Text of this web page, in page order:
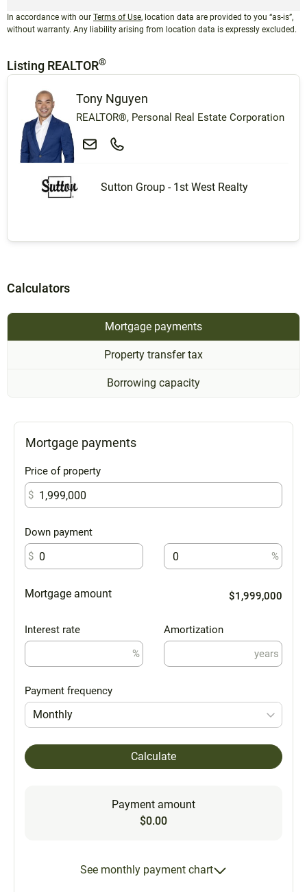
In accordance with our Terms of Use, location data are provided to you “as-is”,
without warranty. Any liability arising from location data is expressly excluded.
Listing REALTOR®
Tony Nguyen
REALTOR®, Personal Real Estate Corporation
Sutton Group - 1st West Realty
Calculators
Mortgage payments
Property transfer tax
Borrowing capacity
Mortgage payments
Price of property
$
Down payment
$
%
Mortgage amount $1,999,000
Interest rate
%
Amortization
years
Payment frequency
Monthly
Calculate
Payment amount
$0.00
See monthly payment chart